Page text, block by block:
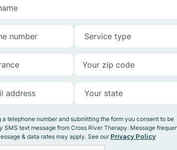
a telephone number and submitting the form you consent to be
SMS text message from Cross River Therapy. Message
& data rates may apply. See our Privacy Policy